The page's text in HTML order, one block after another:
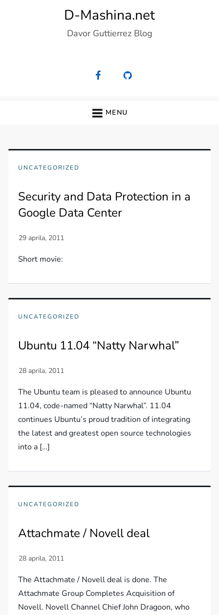
D-Mashina.net
Davor Guttierrez Blog
MENU
UNCATEGORIZED
Security and Data Protection in a
Google Data Center
Short movie:
UNCATEGORIZED
Ubuntu 11.04 “Natty Narwhal”
The Ubuntu team is pleased to announce Ubuntu
11.04, code-named “Natty Narwhal”. 11.04
continues Ubuntu’s proud tradition of integrating
the latest and greatest open source technologies
into a […]
UNCATEGORIZED
Attachmate / Novell deal
The Attachmate / Novell deal is done. The
Attachmate Group Completes Acquisition of
Novell. Novell Channel Chief John Dragoon, who